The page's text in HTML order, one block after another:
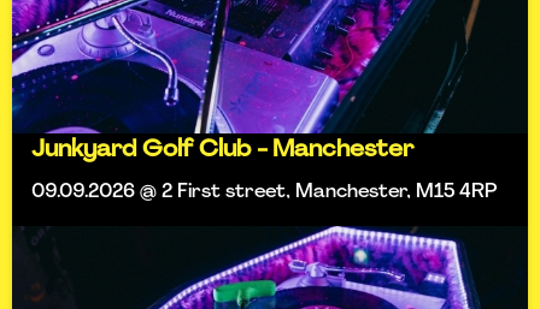
Junkyard Golf Club - Manchester
09.09.2026 @ 2 First street, Manchester, M15 4RP